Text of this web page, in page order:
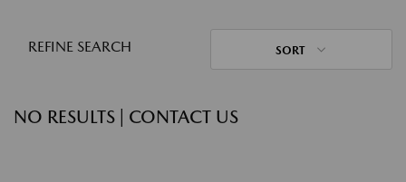
REFINE SEARCH SORT
NO RESULTS | CONTACT US